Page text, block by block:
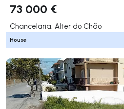
73 000 €
Chancelaria, Alter do Chão
House